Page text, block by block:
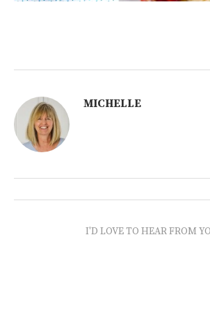
MICHELLE
I'D LOVE TO HEAR FROM